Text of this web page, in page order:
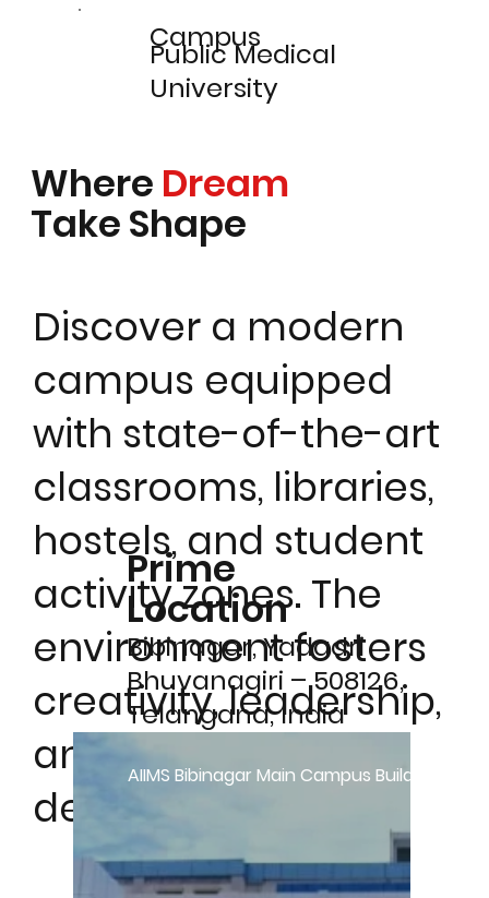
Campus
Public Medical
University
Where Dream
Take Shape
Discover a modern
campus equipped
with state-of-the-art
classrooms, libraries,
hostels, and student
activity zones. The
environment fosters
creativity, leadership,
and holistic
development.
Prime
Location
Bibinagar, Yadadri
Bhuvanagiri – 508126,
Telangana, India
AIIMS Bibinagar Main Campus Building